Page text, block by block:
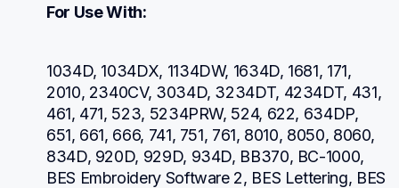
For Use With:
1034D, 1034DX, 1134DW, 1634D, 1681, 171,
2010, 2340CV, 3034D, 3234DT, 4234DT, 431,
461, 471, 523, 5234PRW, 524, 622, 634DP,
651, 661, 666, 741, 751, 761, 8010, 8050, 8060,
834D, 920D, 929D, 934D, BB370, BC-1000,
BES Embroidery Software 2, BES Lettering, BES